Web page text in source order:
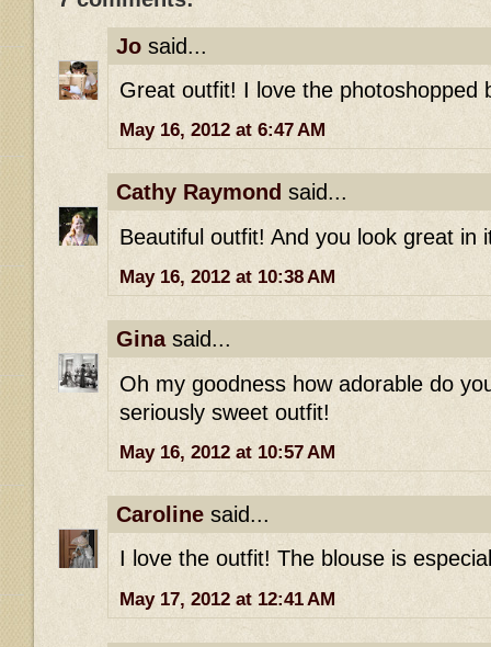
Jo said...
Great outfit! I love the photoshopped
May 16, 2012 at 6:47 AM
Cathy Raymond said...
Beautiful outfit! And you look great in
May 16, 2012 at 10:38 AM
Ginasaid...
Oh my goodness how adorable do
seriously sweet outfit!
May 16, 2012 at 10:57 AM
Caroline said...
I love the outfit! The blouse is
May 17, 2012 at 12:41 AM